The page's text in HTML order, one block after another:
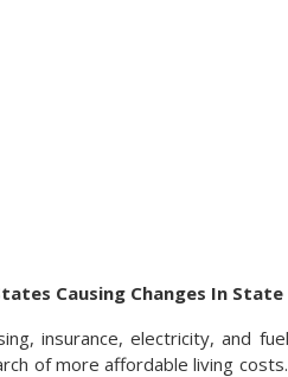
Causing Changes In
insurance, electricity, and
of more affordable living